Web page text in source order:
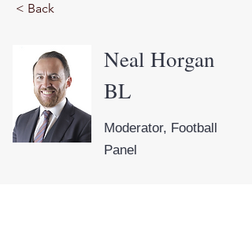
< Back
Neal Horgan
BL
Moderator, Football
Panel